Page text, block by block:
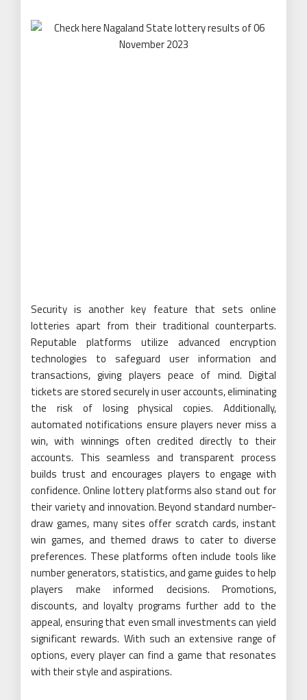
Security is another key feature that sets online
lotteries apart from their traditional counterparts.
Reputable platforms utilize advanced encryption
technologies to safeguard user information and
transactions, giving players peace of mind. Digital
tickets are stored securely in user accounts, eliminating
the risk of losing physical copies. Additionally,
automated notifications ensure players never miss a
win, with winnings often credited directly to their
accounts. This seamless and transparent process
builds trust and encourages players to engage with
confidence. Online lottery platforms also stand out for
their variety and innovation. Beyond standard number-
draw games, many sites offer scratch cards, instant
win games, and themed draws to cater to diverse
preferences. These platforms often include tools like
number generators, statistics, and game guides to help
players make informed decisions. Promotions,
discounts, and loyalty programs further add to the
appeal, ensuring that even small investments can yield
significant rewards. With such an extensive range of
options, every player can find a game that resonates
with their style and aspirations.